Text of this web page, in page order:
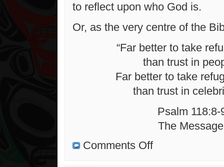
to reflect upon who God is.
Or, as the very centre of the
“Far better to take
than trust in
Far better to take
than trust in
Psalm 118:8-
The Message
Comments Offon